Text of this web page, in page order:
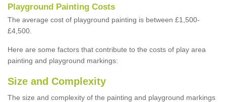
Playground Painting Costs
The average cost of playground painting is between £1,500-
£4,500.
Here are some factors that contribute to the costs of play area
painting and playground markings:
Size and Complexity
The size and complexity of the painting and playground markings